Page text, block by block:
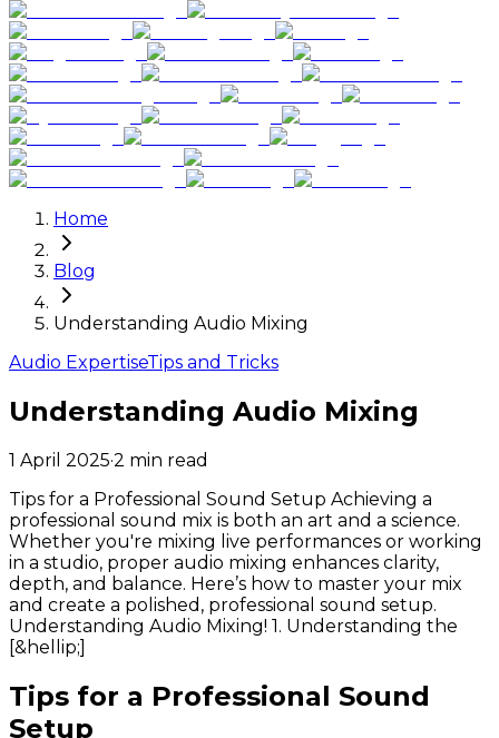
Home
Blog
Understanding Audio Mixing
Audio ExpertiseTips and Tricks
Understanding Audio Mixing
1 April 2025·2 min read
Tips for a Professional Sound Setup Achieving a
professional sound mix is both an art and a science.
Whether you're mixing live performances or working
in a studio, proper audio mixing enhances clarity,
depth, and balance. Here’s how to master your mix
and create a polished, professional sound setup.
Understanding Audio Mixing! 1. Understanding the
[&hellip;]
Tips for a Professional Sound
Setup